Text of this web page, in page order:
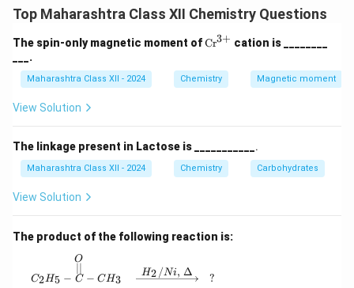
agents in water purification due to their ability to
Answer: silver.
Download Solution in PDF
Top Maharashtra Class XII Chemistry Questions
The spin-only magnetic moment of\te
r}
^
Cr3+ cation is ________
___.
Maharashtra Class XII - 2024 Chemistry Magnetic moment
View Solution
The linkage present in Lactose is ___________ .
Maharashtra Class XII - 2024 Chemistry Carbohydrates
View Solution
The product of the following reaction is:
C2H5 − C
∣∣
O
− CH3
H2 / Ni, Δ
?